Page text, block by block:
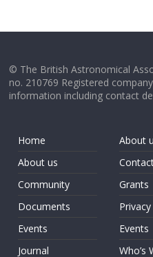
© The British Astronomical
no. 210769 Registered
information including contact
Home
About us
Community
Documents
Events
Journal
About
Grants
Events
Who’s